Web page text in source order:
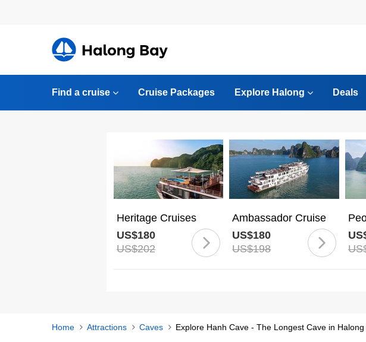
Find a cruise Cruise Packages Explore Halong Deals
Heritage Cruises
US$180
US$202
Ambassador Cruise
US$180
US$198
Home Attractions Caves Explore Hanh Cave - The Longest Cave in Halong